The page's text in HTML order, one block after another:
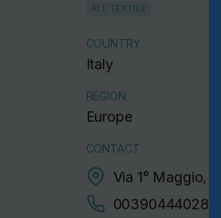
ALL TEXTILE
COUNTRY
Italy
REGION
Europe
CONTACT
Via 1° Maggio,